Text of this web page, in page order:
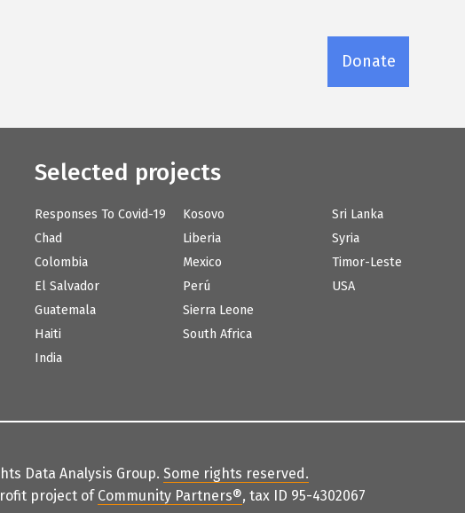
Donate
Selected projects
Responses To Covid-19
Chad
Colombia
El Salvador
Guatemala
Haiti
India
Kosovo
Liberia
Mexico
Perú
Sierra Leone
South Africa
Sri Lanka
Syria
Timor-Leste
USA
Data Analysis Group. Some rights reserved.
project of Community Partners®, tax ID 95-4302067